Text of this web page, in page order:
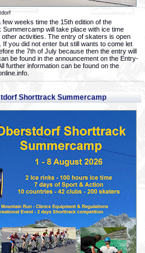
weeks time the 15th edition of the
will take place with ice time
activities. The entry of skaters is open
If you did not enter but still wants to come let
the 7th of July because then the entry will
be found in the announcement on the Entry-
further information can be found on the
Shorttrack Summercamp